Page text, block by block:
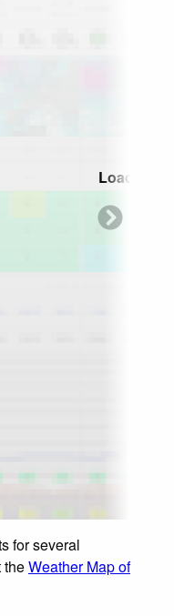
Loading...
for several
theWeather Map of